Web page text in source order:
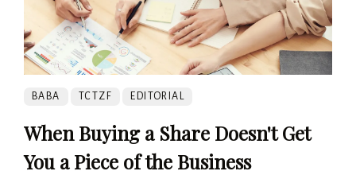
BABA TCTZF EDITORIAL
When Buying a Share Doesn't Get
You a Piece of the Business